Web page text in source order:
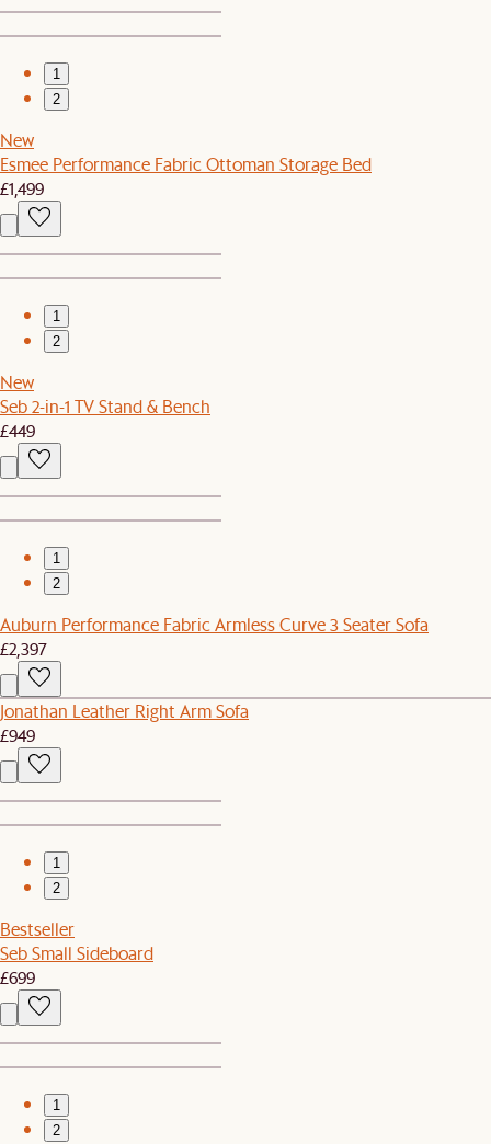
1
2
New
Esmee Performance Fabric Ottoman Storage Bed
£1,499
1
2
New
Seb 2-in-1 TV Stand & Bench
£449
1
2
Auburn Performance Fabric Armless Curve 3 Seater Sofa
£2,397
Jonathan Leather Right Arm Sofa
£949
1
2
Bestseller
Seb Small Sideboard
£699
1
2